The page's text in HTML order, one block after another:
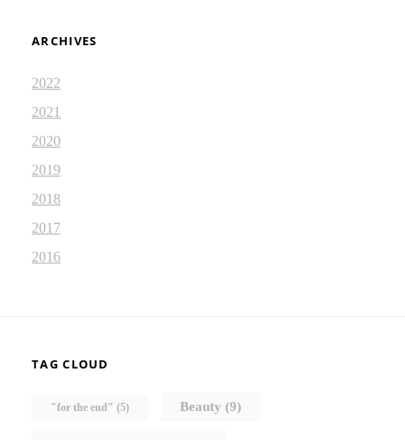
ARCHIVES
2022
2021
2020
2019
2018
2017
2016
TAG CLOUD
"for the end" (5) Beauty (9)